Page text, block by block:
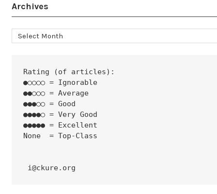
Archives
Archives
Rating (of articles):
●○○○○ = Ignorable
●●○○○ = Average
●●●○○ = Good
●●●●○ = Very Good
●●●●● = Excellent
None  = Top-Class
i@ckure.org